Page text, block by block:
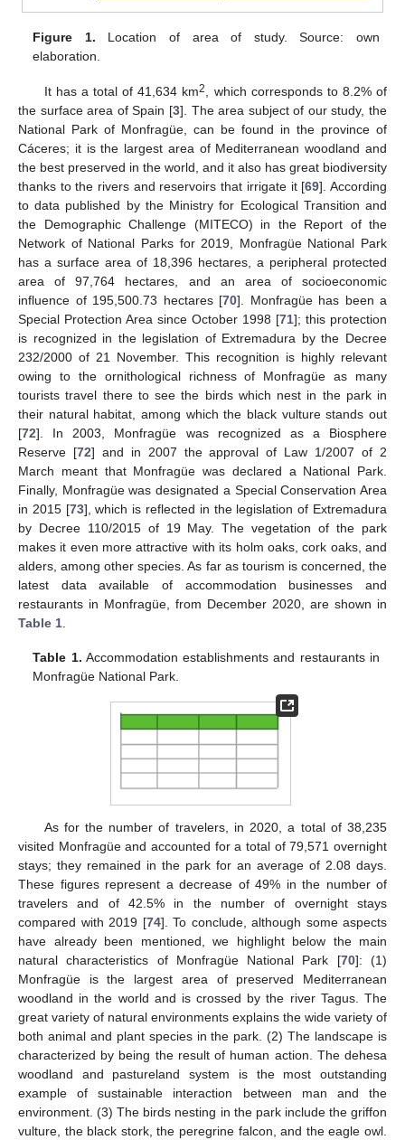
Figure 1. Location of area of study. Source: own
elaboration.
It has a total of 41,634 km2
, which corresponds to 8.2% of
the surface area of Spain [3]. The area subject of our study, the
National Park of Monfragüe, can be found in the province of
Cáceres; it is the largest area of Mediterranean woodland and
the best preserved in the world, and it also has great biodiversity
thanks to the rivers and reservoirs that irrigate it [69]. According
to data published by the Ministry for Ecological Transition and
the Demographic Challenge (MITECO) in the Report of the
Network of National Parks for 2019, Monfragüe National Park
has a surface area of 18,396 hectares, a peripheral protected
area of 97,764 hectares, and an area of socioeconomic
influence of 195,500.73 hectares [70]. Monfragüe has been a
Special Protection Area since October 1998 [71]; this protection
is recognized in the legislation of Extremadura by the Decree
232/2000 of 21 November. This recognition is highly relevant
owing to the ornithological richness of Monfragüe as many
tourists travel there to see the birds which nest in the park in
their natural habitat, among which the black vulture stands out
[72]. In 2003, Monfragüe was recognized as a Biosphere
Reserve [72] and in 2007 the approval of Law 1/2007 of 2
March meant that Monfragüe was declared a National Park.
Finally, Monfragüe was designated a Special Conservation Area
in 2015 [73], which is reflected in the legislation of Extremadura
by Decree 110/2015 of 19 May. The vegetation of the park
makes it even more attractive with its holm oaks, cork oaks, and
alders, among other species. As far as tourism is concerned, the
latest data available of accommodation businesses and
restaurants in Monfragüe, from December 2020, are shown in
Table 1
Table 1. Accommodation establishments and restaurants in
Monfragüe National Park.
As for the number of travelers, in 2020, a total of 38,235
visited Monfragüe and accounted for a total of 79,571 overnight
stays; they remained in the park for an average of 2.08 days.
These figures represent a decrease of 49% in the number of
travelers and of 42.5% in the number of overnight stays
compared with 2019 [74]. To conclude, although some aspects
have already been mentioned, we highlight below the main
natural characteristics of Monfragüe National Park [70]: (1)
Monfragüe is the largest area of preserved Mediterranean
woodland in the world and is crossed by the river Tagus. The
great variety of natural environments explains the wide variety of
both animal and plant species in the park. (2) The landscape is
characterized by being the result of human action. The dehesa
woodland and pastureland system is the most outstanding
example of sustainable interaction between man and the
environment. (3) The birds nesting in the park include the griffon
vulture, the black stork, the peregrine falcon, and the eagle owl.